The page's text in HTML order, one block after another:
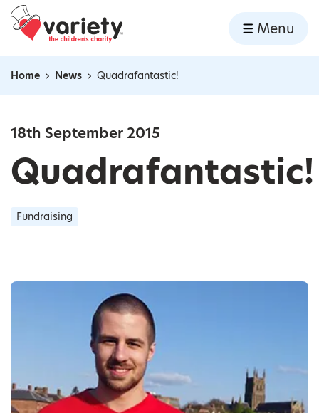
Skip to content
Home
Menu
Navigation breadcrumbs
Home News Quadrafantastic!
18th September 2015
Quadrafantastic!
Fundraising